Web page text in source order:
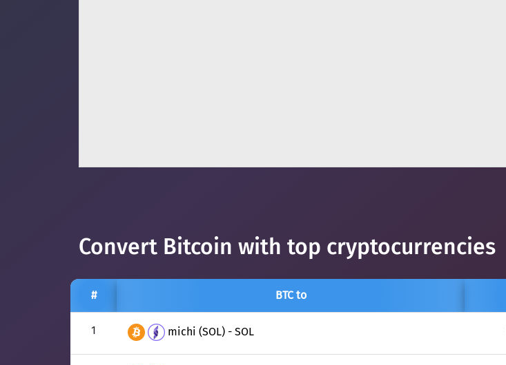
Convert Bitcoin with top cryptocurrencies
# BTC to
1 michi (SOL) - SOL